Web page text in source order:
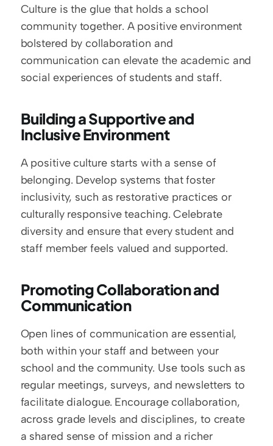
Culture is the glue that holds a school
community together. A positive environment
bolstered by collaboration and
communication can elevate the academic and
social experiences of students and staff.
Building a Supportive and
Inclusive Environment
A positive culture starts with a sense of
belonging. Develop systems that foster
inclusivity, such as restorative practices or
culturally responsive teaching. Celebrate
diversity and ensure that every student and
staff member feels valued and supported.
Promoting Collaboration and
Communication
Open lines of communication are essential,
both within your staff and between your
school and the community. Use tools such as
regular meetings, surveys, and newsletters to
facilitate dialogue. Encourage collaboration,
across grade levels and disciplines, to create
a shared sense of mission and a richer